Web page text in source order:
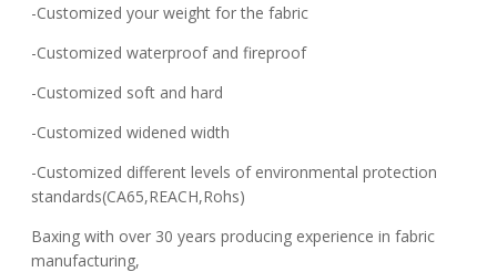
-Customized your weight for the fabric
-Customized waterproof and fireproof
-Customized soft and hard
-Customized widened width
-Customized different levels of environmental protection
standards(CA65,REACH,Rohs)
Baxing with over 30 years producing experience in fabric
manufacturing,